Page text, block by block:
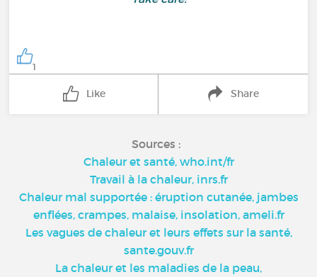
1
Like Share
Sources :
Chaleur et santé, who.int/fr
Travail à la chaleur, inrs.fr
Chaleur mal supportée : éruption cutanée, jambes
enflées, crampes, malaise, insolation, ameli.fr
Les vagues de chaleur et leurs effets sur la santé,
sante.gouv.fr
La chaleur et les maladies de la peau,